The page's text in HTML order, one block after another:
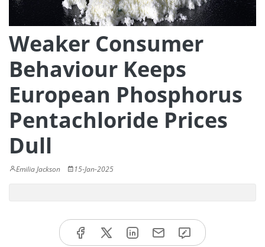
Weaker Consumer
Behaviour Keeps
European Phosphorus
Pentachloride Prices
Dull
Emilia Jackson 15-Jan-2025